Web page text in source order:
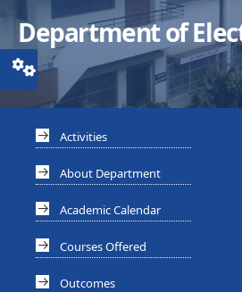
Department of
Activities
About Department
Academic Calendar
Courses Offered
Outcomes